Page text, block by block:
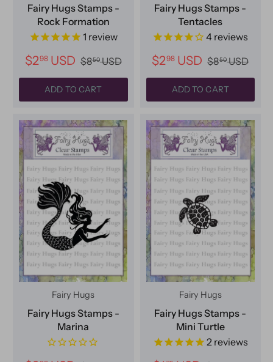
Fairy Hugs Stamps -
Rock Formation
1 review
$298USD $850USD
ADD TO CART
Fairy Hugs Stamps -
Tentacles
4 reviews
$298 USD $850USD
ADD TO CART
Fairy Hugs
Fairy Hugs Stamps -
Marina
Fairy Hugs
Fairy Hugs Stamps -
Mini Turtle
2reviews